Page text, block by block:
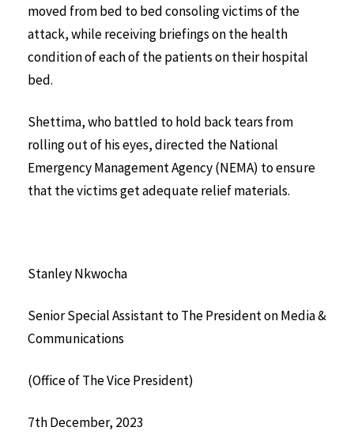
moved from bed to bed consoling victims of the
attack, while receiving briefings on the health
condition of each of the patients on their hospital
bed.
Shettima, who battled to hold back tears from
rolling out of his eyes, directed the National
Emergency Management Agency (NEMA) to ensure
that the victims get adequate relief materials.
Stanley Nkwocha
Senior Special Assistant to The President on Media &
Communications
(Office of The Vice President)
7th December, 2023